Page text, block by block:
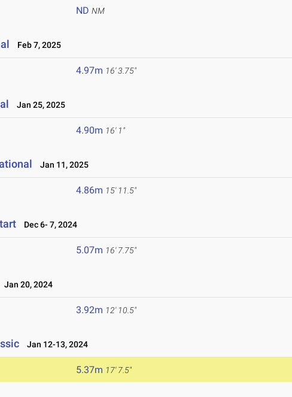
ND NM
Feb 7, 2025
4.97m 16' 3.75"
Jan 25, 2025
4.90m 16' 1"
Jan 11, 2025
4.86m 15' 11.5"
Dec 6- 7, 2024
5.07m 16' 7.75"
Jan 20, 2024
3.92m 12' 10.5"
Jan 12-13, 2024
5.37m 17' 7.5"